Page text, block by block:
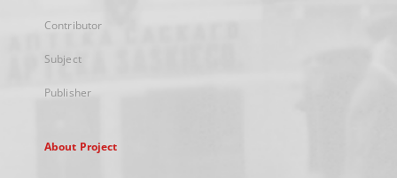
Contributor
Subject
Publisher
About Project